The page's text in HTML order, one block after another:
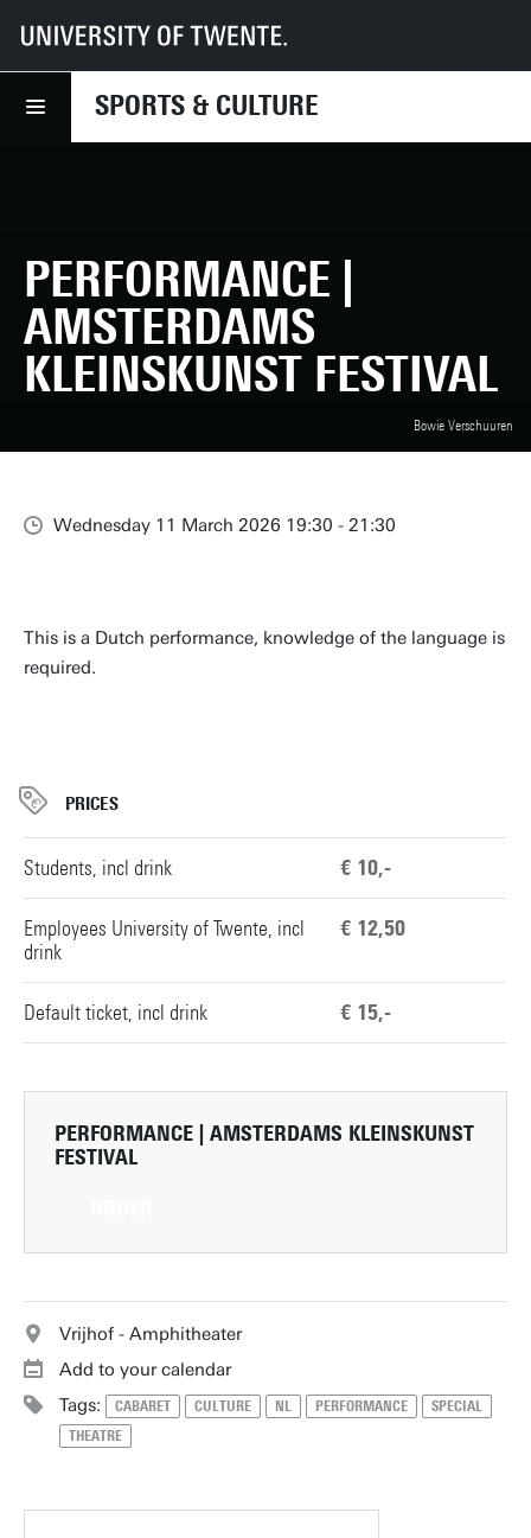
SPORTS & CULTURE
UT Sports & Culture
What we offer
Performance | Amsterdams Kleinskunst Festival
Bowie Verschuuren
PERFORMANCE |
AMSTERDAMS
KLEINSKUNST FESTIVAL
Wednesday 11 March 2026 19:30 - 21:30
This is a Dutch performance, knowledge of the language is
required.
PRICES
Students, incl drink € 10,-
Employees University of Twente, incl
drink
€ 12,50
Default ticket, incl drink € 15,-
PERFORMANCE | AMSTERDAMS KLEINSKUNST
FESTIVAL
Vrijhof - Amphitheater
Add to your calendar
Tags:
CABARET CULTURE NL PERFORMANCE
SPECIAL
THEATRE